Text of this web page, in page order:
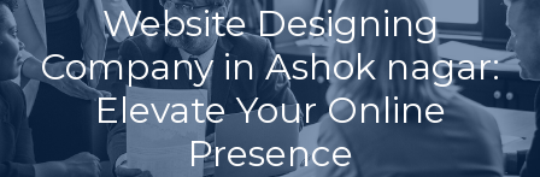
Website Designing
Company in Ashok nagar:
Elevate Your Online
Presence